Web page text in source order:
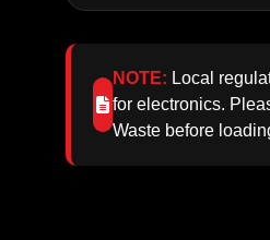
NOTE: Local
for electronics.
Waste before